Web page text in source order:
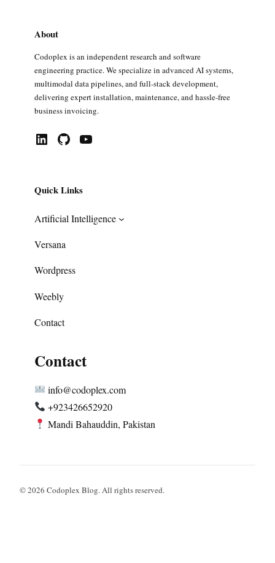
About
Codoplex is an independent research and software
engineering practice. We specialize in advanced AI systems,
multimodal data pipelines, and full-stack development,
delivering expert installation, maintenance, and hassle-free
business invoicing.
LinkedIn GitHub YouTube
Quick Links
Artificial Intelligence
Versana
Wordpress
Weebly
Contact
Contact
info@codoplex.com
+923426652920
Mandi Bahauddin, Pakistan
© 2026 Codoplex Blog. All rights reserved.